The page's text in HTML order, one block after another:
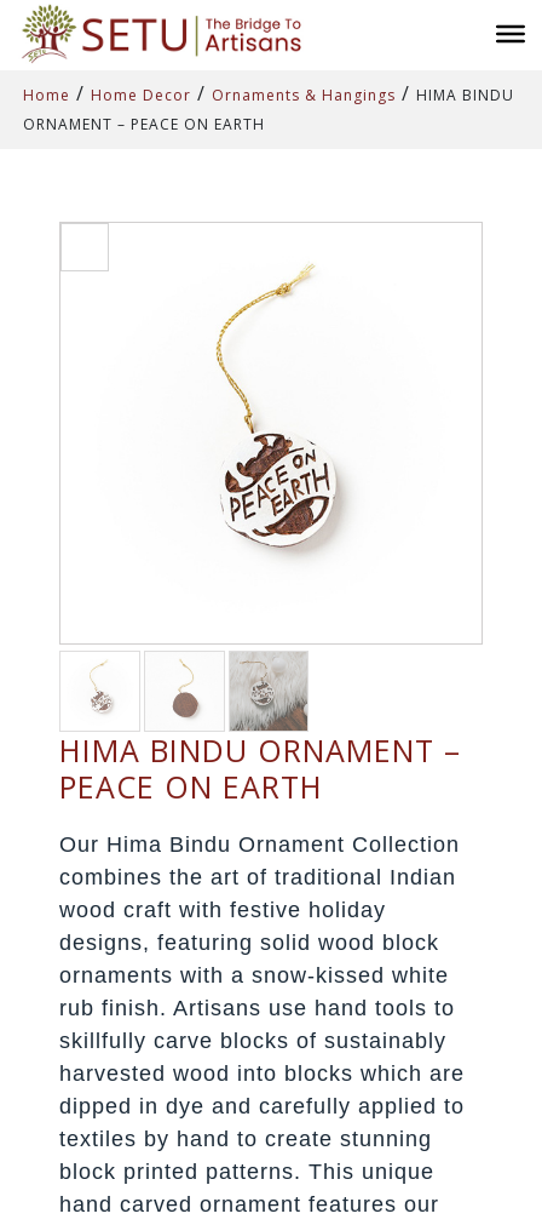
Home / Home Decor / Ornaments & Hangings / HIMA BINDU
ORNAMENT – PEACE ON EARTH
HIMA BINDU ORNAMENT –
PEACE ON EARTH
Our Hima Bindu Ornament Collection
combines the art of traditional Indian
wood craft with festive holiday
designs, featuring solid wood block
ornaments with a snow-kissed white
rub finish. Artisans use hand tools to
skillfully carve blocks of sustainably
harvested wood into blocks which are
dipped in dye and carefully applied to
textiles by hand to create stunning
block printed patterns. This unique
hand carved ornament features our